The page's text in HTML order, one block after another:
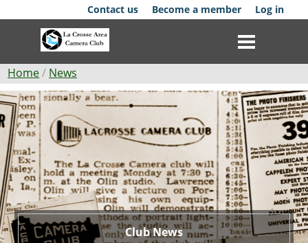
to
Contact us Become a member Log in
Club
News
Events
Competitions
Membership
Breadcrumb
Home News
Club
News
Club News